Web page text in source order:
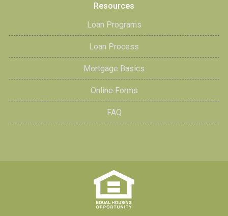
Resources
Loan Programs
Loan Process
Mortgage Basics
Online Forms
FAQ